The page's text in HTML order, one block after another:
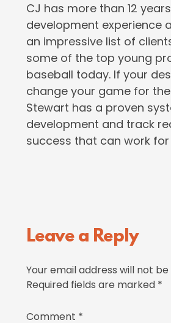
CJ has more than 12
development experience
an impressive list of
some of the top young
baseball today. If your
change your game for
Stewart has a proven
development and track
success that can work for
Reader
Leave a Reply
Your email address will not be
Required fields are marked *
Comment *